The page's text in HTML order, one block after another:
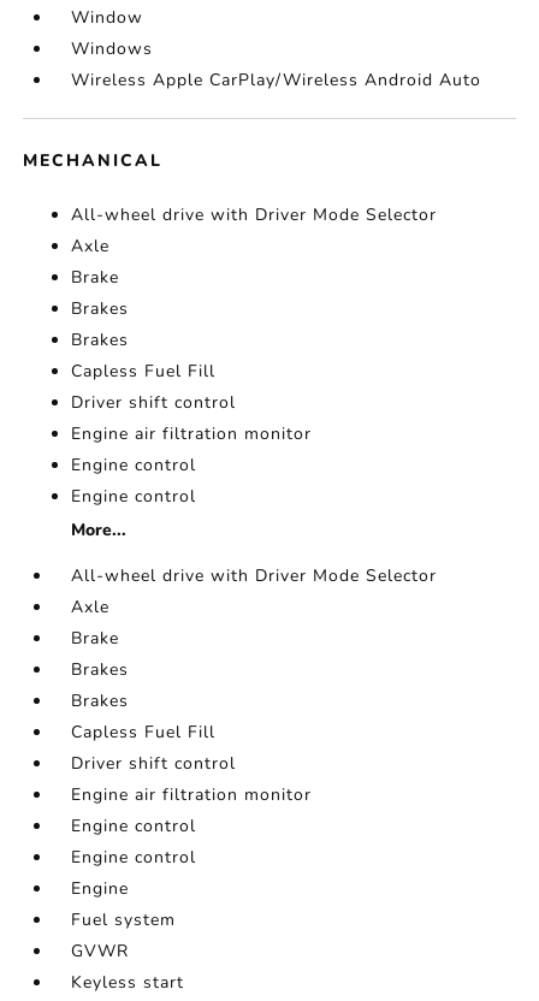
Window
Windows
Wireless Apple CarPlay/Wireless Android Auto
MECHANICAL
All-wheel drive with Driver Mode Selector
Axle
Brake
Brakes
Brakes
Capless Fuel Fill
Driver shift control
Engine air filtration monitor
Engine control
Engine control
More...
All-wheel drive with Driver Mode Selector
Axle
Brake
Brakes
Brakes
Capless Fuel Fill
Driver shift control
Engine air filtration monitor
Engine control
Engine control
Engine
Fuel system
GVWR
Keyless start